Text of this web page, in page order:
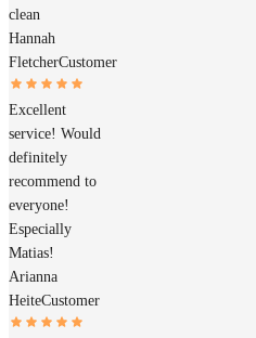
clean
Hannah
FletcherCustomer
Excellent
service! Would
definitely
recommend to
everyone!
Especially
Matias!
Arianna
HeiteCustomer